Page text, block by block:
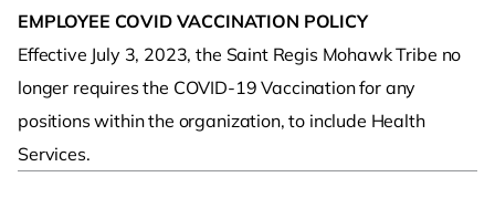
EMPLOYEE COVID VACCINATION POLICY
Effective July 3, 2023, the Saint Regis Mohawk Tribe no
longer requires the COVID-19 Vaccination for any
positions within the organization, to include Health
Services.